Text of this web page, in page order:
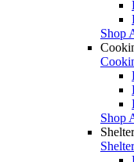
Shop
Shop